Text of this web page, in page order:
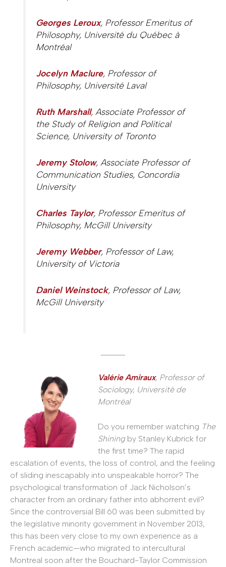
Georges Leroux, Professor Emeritus of
Philosophy, Université du Québec à
Montréal
Jocelyn Maclure, Professor of
Philosophy, Université Laval
Ruth Marshall, Associate Professor of
the Study of Religion and Political
Science, University of Toronto
Jeremy Stolow, Associate Professor of
Communication Studies, Concordia
University
Charles Taylor, Professor Emeritus of
Philosophy, McGill University
Jeremy Webber, Professor of Law,
University of Victoria
Daniel Weinstock, Professor of Law,
McGill University
Valérie Amiraux, Professor of
Sociology, Université de
Montréal
Do you remember watching The
Shiningby Stanley Kubrick for
the first time? The rapid
escalation of events, the loss of control, and the feeling
of sliding inescapably into unspeakable horror? The
psychological transformation of Jack Nicholson’s
character from an ordinary father into abhorrent evil?
Since the controversial Bill 60 was been submitted by
the legislative minority government in November 2013,
this has been very close to my own experience as a
French academic—who migrated to intercultural
Montreal soon after the Bouchard-Taylor Commission